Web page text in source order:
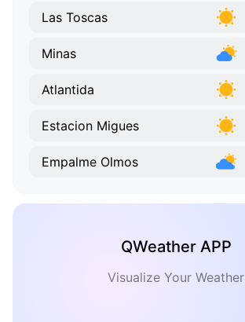
Las Toscas
Minas
Atlantida
Estacion Migues
Empalme Olmos
QWeather APP
Visualize Your Weather